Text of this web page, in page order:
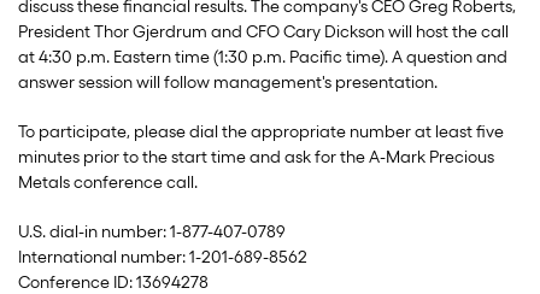
discuss these financial results. The company's CEO Greg Roberts,
President Thor Gjerdrum and CFO Cary Dickson will host the call
at 4:30 p.m. Eastern time (1:30 p.m. Pacific time). A question and
answer session will follow management's presentation.
To participate, please dial the appropriate number at least five
minutes prior to the start time and ask for the A-Mark Precious
Metals conference call.
U.S. dial-in number: 1-877-407-0789
International number: 1-201-689-8562
Conference ID: 13694278